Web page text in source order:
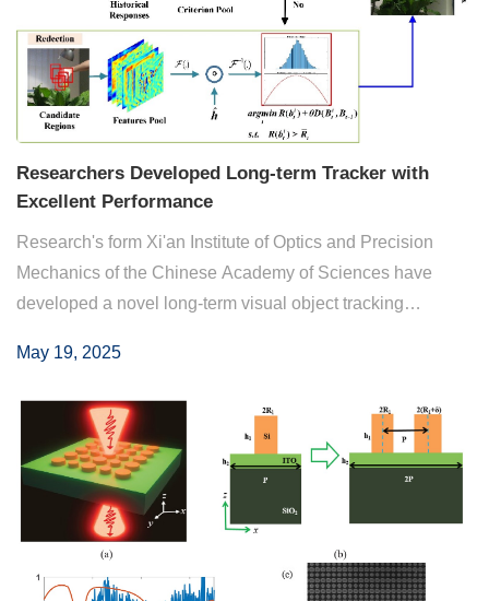
Researchers Developed Long-term Tracker with
Excellent Performance
Research's form Xi'an Institute of Optics and Precision
Mechanics of the Chinese Academy of Sciences have
developed a novel long-term visual object tracking
and incorporating contextual information su...
May 19, 2025